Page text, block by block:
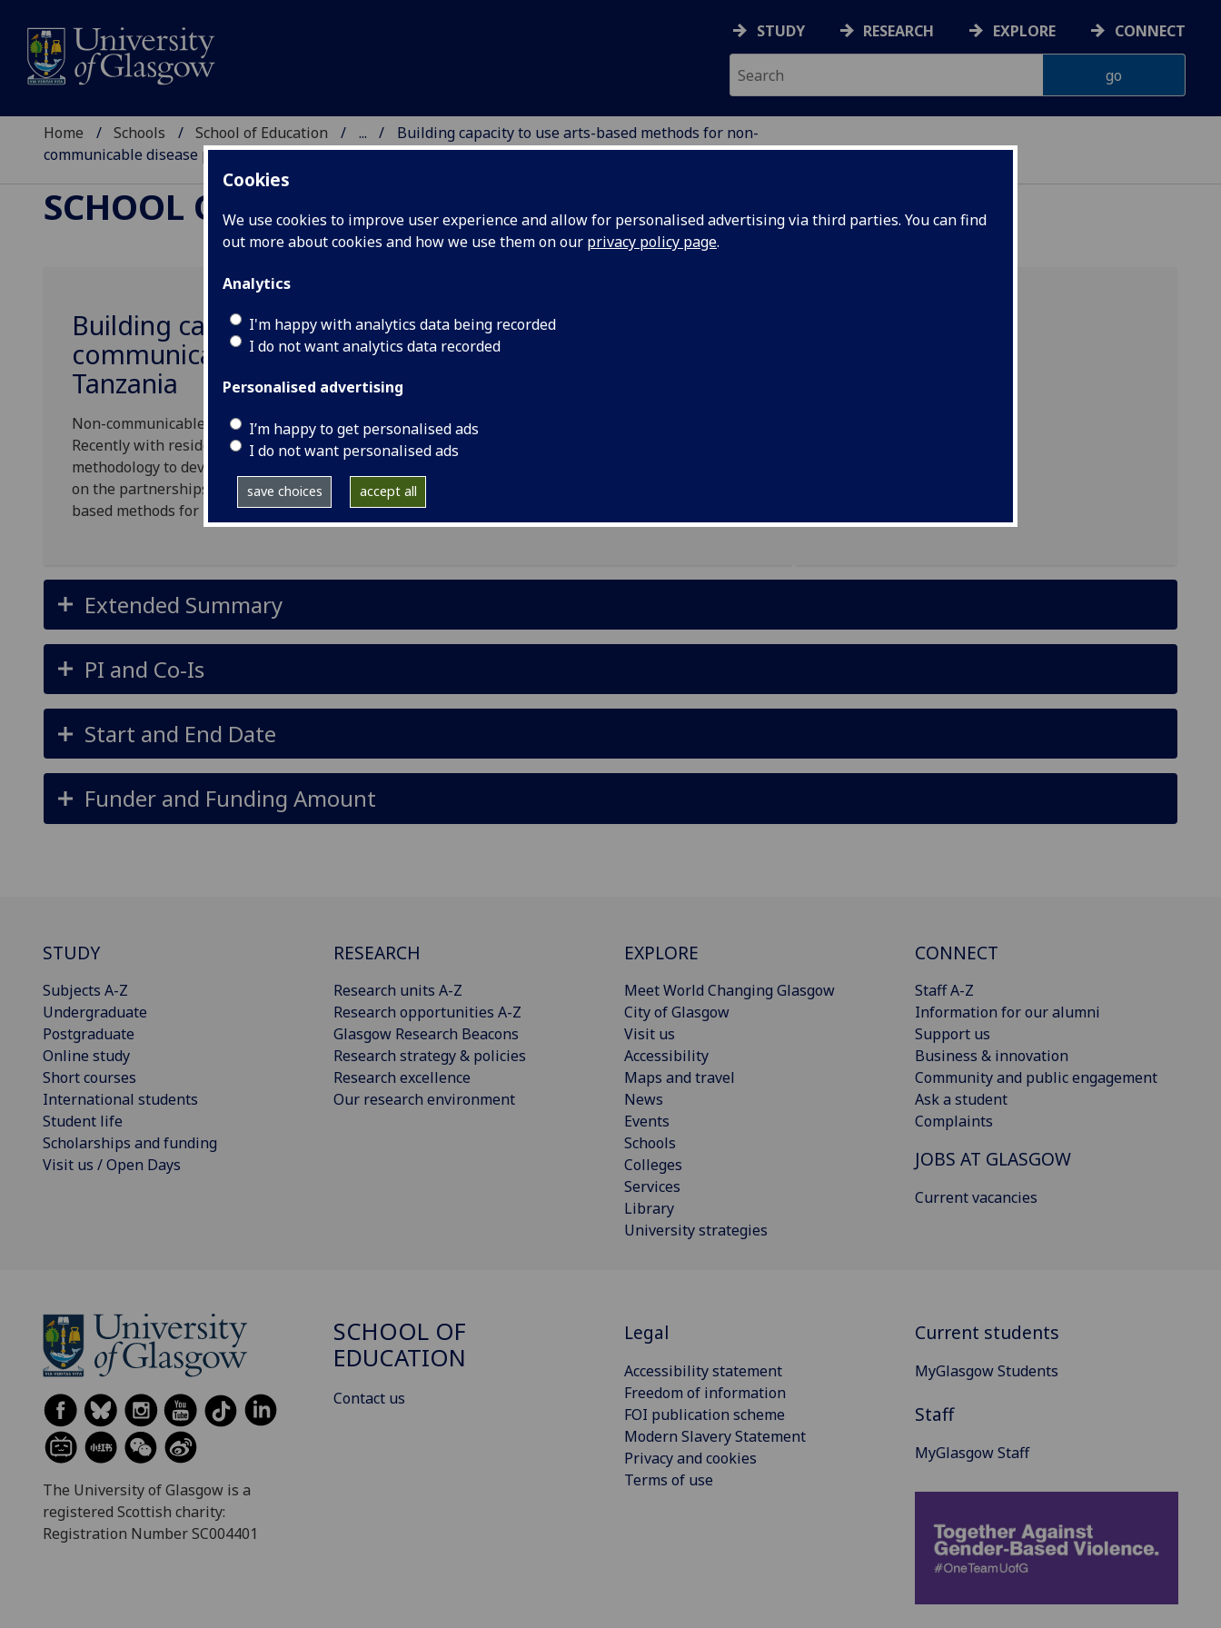
Cookies
We use cookies to improve user experience and allow for personalised advertising via third parties. You can find
out more about cookies and how we use them on our privacy policy page.
Analytics
I'm happy with analytics data being recorded
I do not want analytics data recorded
Personalised advertising
I’m happy to get personalised ads
I do not want personalised ads
save choices accept all
STUDY RESEARCH EXPLORE CONNECT
Home Schools School of Education ...
Building capacity to use arts-based methods for non-
communicable disease prevention in Malawi and Tanzania
SCHOOL OF EDUCATION
Building capacity to use arts-based methods for non-
communicable disease prevention in Malawi and
Tanzania
Non-communicable diseases (NCDs) are a growing public health issue in Malawi and Tanzania.
Recently with residents in Malawi, we explored the possibilities of a new community arts-based
methodology to develop the local understandings of NCDs essential for effective intervention. Based
on the partnerships and pilots of this study, this workshop aimed to solidify and share new arts-
based methods for public health research.
Extended Summary
PI and Co-Is
Start and End Date
Funder and Funding Amount
STUDY
Subjects A-Z
Undergraduate
Postgraduate
Online study
Short courses
International students
Student life
Scholarships and funding
Visit us / Open Days
RESEARCH
Research units A-Z
Research opportunities A-Z
Glasgow Research Beacons
Research strategy & policies
Research excellence
Our research environment
EXPLORE
Meet World Changing Glasgow
City of Glasgow
Visit us
Accessibility
Maps and travel
News
Events
Schools
Colleges
Services
Library
University strategies
CONNECT
Staff A-Z
Information for our alumni
Support us
Business & innovation
Community and public engagement
Ask a student
Complaints
JOBS AT GLASGOW
Current vacancies
The University of Glasgow is a
registered Scottish charity:
Registration Number SC004401
SCHOOL OF
EDUCATION
Contact us
Legal
Accessibility statement
Freedom of information
FOI publication scheme
Modern Slavery Statement
Privacy and cookies
Terms of use
Current students
MyGlasgow Students
Staff
MyGlasgow Staff